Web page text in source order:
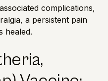
complications,
a persistent pain
healed.